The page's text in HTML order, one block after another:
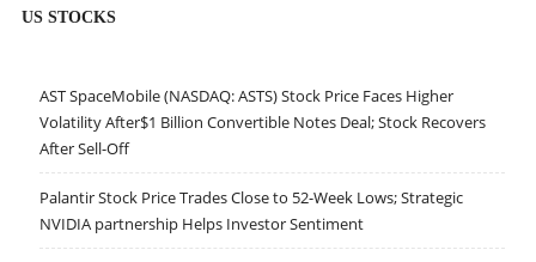
US STOCKS
AST SpaceMobile (NASDAQ: ASTS) Stock Price Faces Higher
Volatility After$1 Billion Convertible Notes Deal; Stock Recovers
After Sell-Off
Palantir Stock Price Trades Close to 52-Week Lows; Strategic
NVIDIA partnership Helps Investor Sentiment